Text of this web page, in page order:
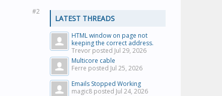
#2
LATEST THREADS
HTML window on page not
keeping the correct address.
Trevor posted Jul 29, 2026
Multicore cable
Ferre posted Jul 25, 2026
Emails Stopped Working
magic8 posted Jul 24, 2026